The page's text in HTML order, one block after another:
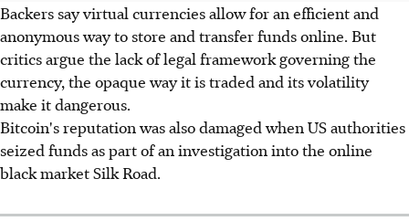
Backers say virtual currencies allow for an efficient and
anonymous way to store and transfer funds online. But
critics argue the lack of legal framework governing the
currency, the opaque way it is traded and its volatility
make it dangerous.
Bitcoin's reputation was also damaged when US authorities
seized funds as part of an investigation into the online
black market Silk Road.